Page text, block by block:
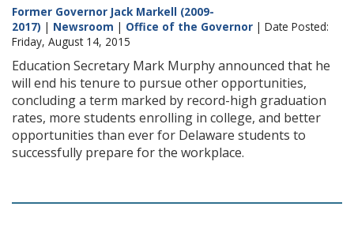
Former Governor Jack Markell (2009-
2017) | Newsroom | Office of the Governor | Date Posted:
Friday, August 14, 2015
Education Secretary Mark Murphy announced that he
will end his tenure to pursue other opportunities,
concluding a term marked by record-high graduation
rates, more students enrolling in college, and better
opportunities than ever for Delaware students to
successfully prepare for the workplace.